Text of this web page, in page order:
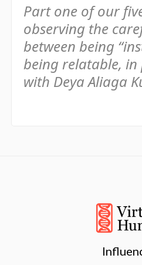
Part one of our
observing the
between being
being relatable,
with Deya Aliaga